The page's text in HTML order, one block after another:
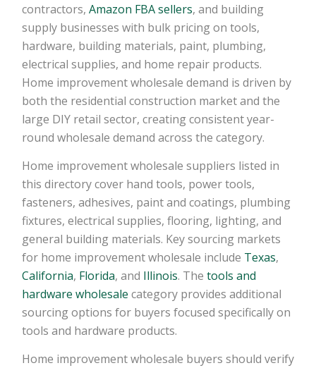
contractors, Amazon FBA sellers, and building
supply businesses with bulk pricing on tools,
hardware, building materials, paint, plumbing,
electrical supplies, and home repair products.
Home improvement wholesale demand is driven by
both the residential construction market and the
large DIY retail sector, creating consistent year-
round wholesale demand across the category.
Home improvement wholesale suppliers listed in
this directory cover hand tools, power tools,
fasteners, adhesives, paint and coatings, plumbing
fixtures, electrical supplies, flooring, lighting, and
general building materials. Key sourcing markets
for home improvement wholesale include Texas,
California, Florida, and Illinois. The tools and
hardware wholesale category provides additional
sourcing options for buyers focused specifically on
tools and hardware products.
Home improvement wholesale buyers should verify